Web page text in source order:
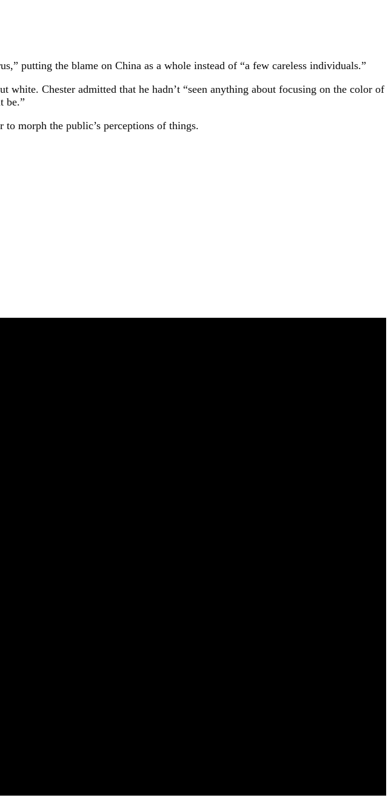
putting the blame on China as a whole instead of “a few careless individuals.”
Chester admitted that he hadn’t “seen anything about focusing on the color of
be.”
morph the public’s perceptions of things.